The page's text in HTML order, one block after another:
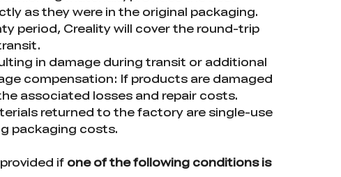
as they were in the original packaging.
period, Creality will cover the round-trip
in damage during transit or additional
compensation: If products are damaged
associated losses and repair costs.
returned to the factory are single-use
packaging costs.
if one of the following conditions is